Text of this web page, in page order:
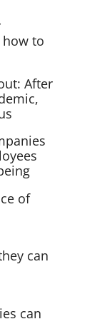
to
After
of
can
can